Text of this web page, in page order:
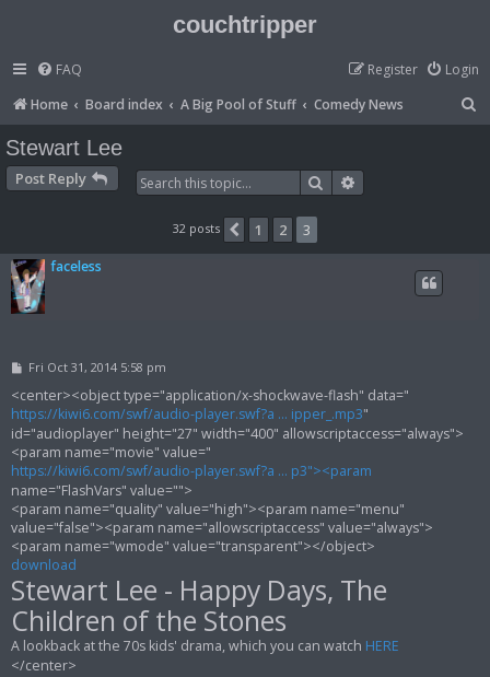
couchtripper
FAQ Login
Register
Home
Board index A Big Pool of Stuff Comedy News
Stewart Lee
Post Reply Search
32 posts Previous
1 2 3
faceless
P
s
t
Fri Oct 31, 2014 5:58 pm
<center><object type="application/x-shockwave-flash" data="
https://kiwi6.com/swf/audio-player.swf?a ... ipper_.mp3"
id="audioplayer" height="27" width="400" allowscriptaccess="always">
<param name="movie" value="
https://kiwi6.com/swf/audio-player.swf?a ... p3"><param
name="FlashVars" value="">
<param name="quality" value="high"><param name="menu"
value="false"><param name="allowscriptaccess" value="always">
<param name="wmode" value="transparent"></object>
download
Stewart Lee - Happy Days, The
Children of the Stones
A lookback at the 70s kids' drama, which you can watch HERE
</center>